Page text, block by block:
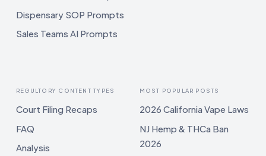
Dispensary SOP Prompts
Sales Teams AI Prompts
REGULTORY CONTENT TYPES
Court Filing Recaps
FAQ
Analysis
MOST POPULAR POSTS
2026 California Vape Laws
NJ Hemp & THCa Ban
2026